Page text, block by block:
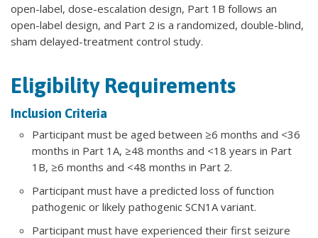
open-label, dose-escalation design, Part 1B follows an
open-label design, and Part 2 is a randomized, double-blind,
sham delayed-treatment control study.
Eligibility Requirements
Inclusion Criteria
Participant must be aged between ≥6 months and <36
months in Part 1A, ≥48 months and <18 years in Part
1B, ≥6 months and <48 months in Part 2.
Participant must have a predicted loss of function
pathogenic or likely pathogenic SCN1A variant.
Participant must have experienced their first seizure